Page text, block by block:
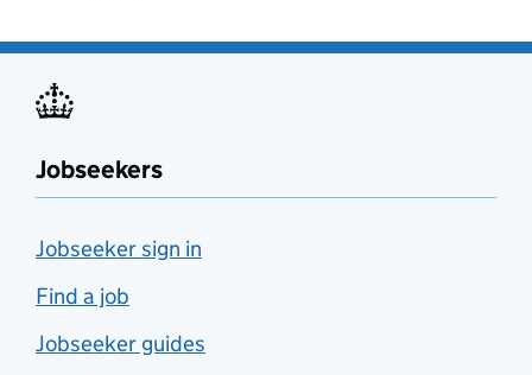
Jobseekers
Jobseeker sign in
Find a job
Jobseeker guides